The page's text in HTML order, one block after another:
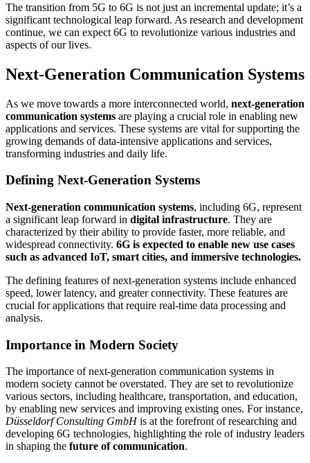
The transition from 5G to 6G is not just an incremental update; it’s a
significant technological leap forward. As research and development
continue, we can expect 6G to revolutionize various industries and
aspects of our lives.
Next-Generation Communication Systems
As we move towards a more interconnected world, next-generation
communication systems are playing a crucial role in enabling new
applications and services. These systems are vital for supporting the
growing demands of data-intensive applications and services,
transforming industries and daily life.
Defining Next-Generation Systems
Next-generation communication systems, including 6G, represent
a significant leap forward in digital infrastructure. They are
characterized by their ability to provide faster, more reliable, and
widespread connectivity. 6G is expected to enable new use cases
such as advanced IoT, smart cities, and immersive technologies.
The defining features of next-generation systems include enhanced
speed, lower latency, and greater connectivity. These features are
crucial for applications that require real-time data processing and
analysis.
Importance in Modern Society
The importance of next-generation communication systems in
modern society cannot be overstated. They are set to revolutionize
various sectors, including healthcare, transportation, and education,
by enabling new services and improving existing ones. For instance,
Düsseldorf Consulting GmbHis at the forefront of researching and
developing 6G technologies, highlighting the role of industry leaders
in shaping the future of communication.